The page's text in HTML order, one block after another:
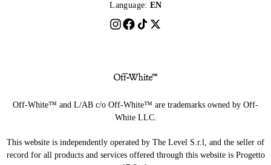
Language: EN
Off-White™ and L/AB c/o Off-White™ are trademarks owned by Off-
White LLC.
This website is independently operated by The Level S.r.l, and the seller of
record for all products and services offered through this website is Progetto